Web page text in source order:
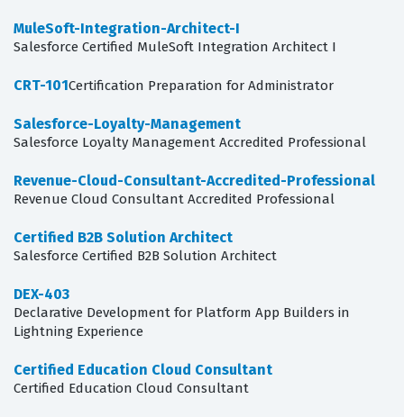
MuleSoft-Integration-Architect-I
Salesforce Certified MuleSoft Integration Architect I
CRT-101Certification Preparation for Administrator
Salesforce-Loyalty-Management
Salesforce Loyalty Management Accredited Professional
Revenue-Cloud-Consultant-Accredited-Professional
Revenue Cloud Consultant Accredited Professional
Certified B2B Solution Architect
Salesforce Certified B2B Solution Architect
DEX-403
Declarative Development for Platform App Builders in
Lightning Experience
Certified Education Cloud Consultant
Certified Education Cloud Consultant